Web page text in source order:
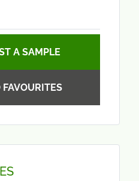
A SAMPLE
FAVOURITES